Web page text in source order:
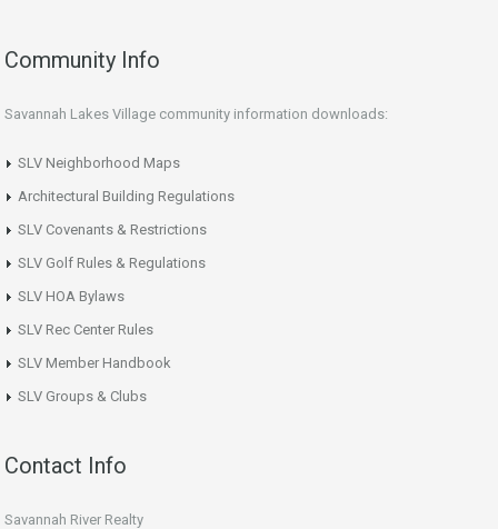
Community Info
Savannah Lakes Village community information downloads:
SLV Neighborhood Maps
Architectural Building Regulations
SLV Covenants & Restrictions
SLV Golf Rules & Regulations
SLV HOA Bylaws
SLV Rec Center Rules
SLV Member Handbook
SLV Groups & Clubs
Contact Info
Savannah River Realty